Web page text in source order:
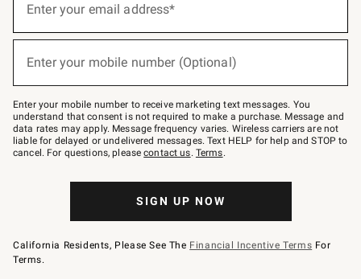
below
Join
–
text
JOINWS
to
79094.
Enter your email address*
Enter your mobile number (Optional)
Enter your mobile number to receive marketing text messages. You
understand that consent is not required to make a purchase. Message and
data rates may apply. Message frequency varies. Wireless carriers are not
liable for delayed or undelivered messages. Text HELP for help and STOP to
cancel. For questions, pleasecontact us. Terms.
SIGN UP NOW
California Residents, Please See The Financial Incentive Terms For
Terms.